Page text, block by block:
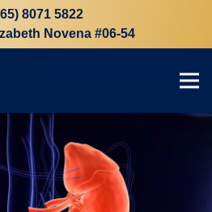
8071 5822
Novena #06-54